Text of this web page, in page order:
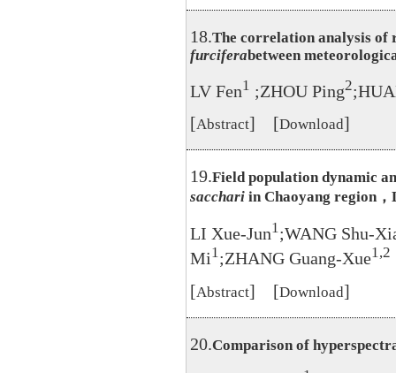
18.The correlation analysis
furciferabetween
LV Fen1 ;ZHOU Ping2
[Abstract] [Download]
19.Field population dynamic
sacchari in Chaoyang region
LI Xue-Jun1;WANG Shu-
Mi1;ZHANG Guang-Xue1,2
[Abstract] [Download]
20.Comparison of